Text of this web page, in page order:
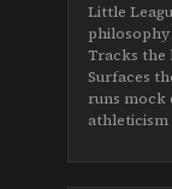
Little
Tracks the
Surfaces
runs mock
athleticism